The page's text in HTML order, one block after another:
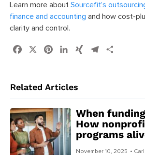
Learn more about Sourcefit’s
finance and accounting and how cost-
clarity and control.
Facebook PinterestLinkedIn
XING Telegram
Related Articles
When
How
programs
November 10, 2025 •